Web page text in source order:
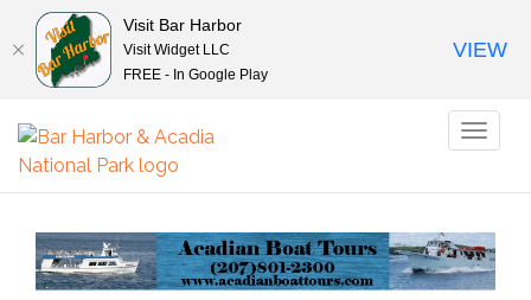
Visit Bar Harbor
Visit Widget LLC
FREE - In Google Play
VIEW